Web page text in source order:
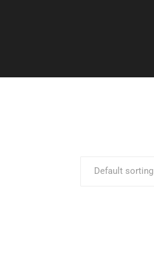
Default sorting